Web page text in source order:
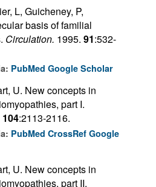
L, Guicheney, P,
basis of familial
Circulation. 1995. 91:532-
PubMed Google Scholar
U. New concepts in
part I.
104:2113-2116.
PubMed CrossRef Google
U. New concepts in
part II.